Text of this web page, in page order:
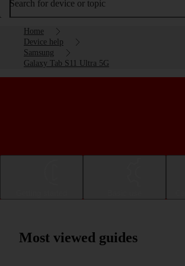
Search for device or topic
Home
Device help
Samsung
Galaxy Tab S11 Ultra 5G
Most viewed guides